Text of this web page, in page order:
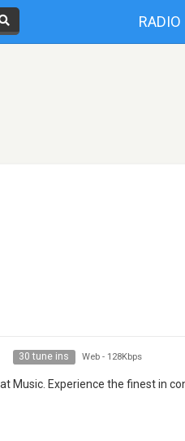
RADIO
30 tune ins Web - 128Kbps
Music. Experience the finest in